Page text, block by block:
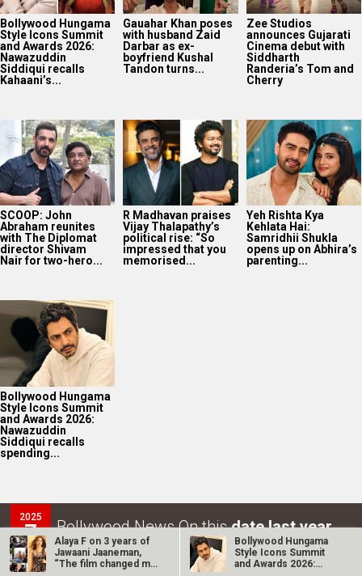
Bollywood Hungama
Style Icons Summit
and Awards 2026:
Nawazuddin
Siddiqui recalls
Kahaani’s...
Gauahar Khan poses
with husband Zaid
Darbar as ex-
boyfriend Kushal
Tandon turns...
Zee Studios
announces Gujarati
Cinema debut with
Siddharth
Randeria’s Tom and
Cherry
SCOOP: John
Abraham reunites
with The Diplomat
director Shivam
Nair for two-hero...
R Madhavan praises
Vijay Thalapathy’s
political rise: “So
impressed that you
memorised...
Yeh Rishta Kya
Kehlata Hai:
Samridhii Shukla
opens up on Abhira’s
parenting...
Bollywood Hungama
Style Icons Summit
and Awards 2026:
Nawazuddin
Siddiqui recalls
spending...
2025
7
AUG
Bollywood News On thisdate last year
Alaya F on 3 years of
Jawaani Jaaneman,
“The film changed my
Bollywood Hungama
Style Icons Summit
and Awards 2026: